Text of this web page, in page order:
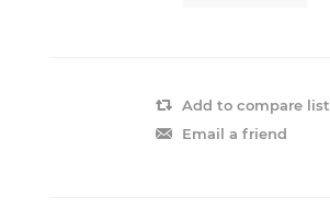
Add to compare list
Email a friend